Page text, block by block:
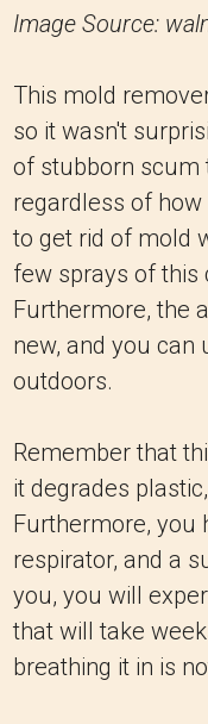
Image Source:
This mold
so it wasn't
of stubborn scum
regardless of
to get rid of mold
few sprays of this
Furthermore, the
new, and you can
outdoors.
Remember that
it degrades
Furthermore, you
respirator, and a
you, you will
that will take
breathing it in is